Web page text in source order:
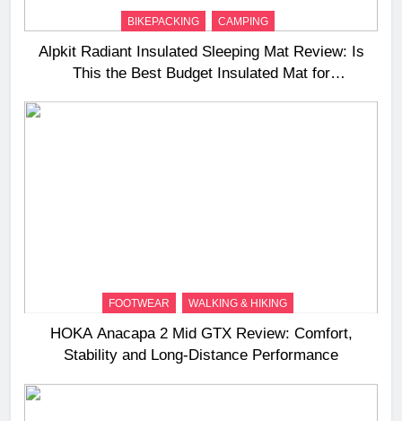
BIKEPACKING CAMPING
Alpkit Radiant Insulated Sleeping Mat Review: Is
This the Best Budget Insulated Mat for
FOOTWEAR WALKING & HIKING
HOKA Anacapa 2 Mid GTX Review: Comfort,
Stability and Long‑Distance Performance